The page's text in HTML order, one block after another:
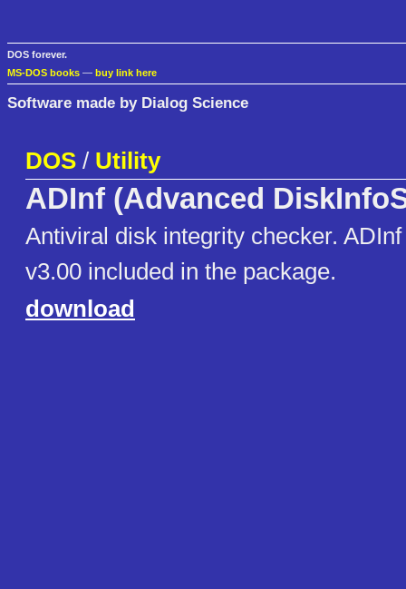
DOS forever.
MS-DOS books — buy link here
Software made by Dialog Science
DOS / Utility
ADInf (Advanced
Antiviral disk integrity checker.
v3.00 included in the package.
download